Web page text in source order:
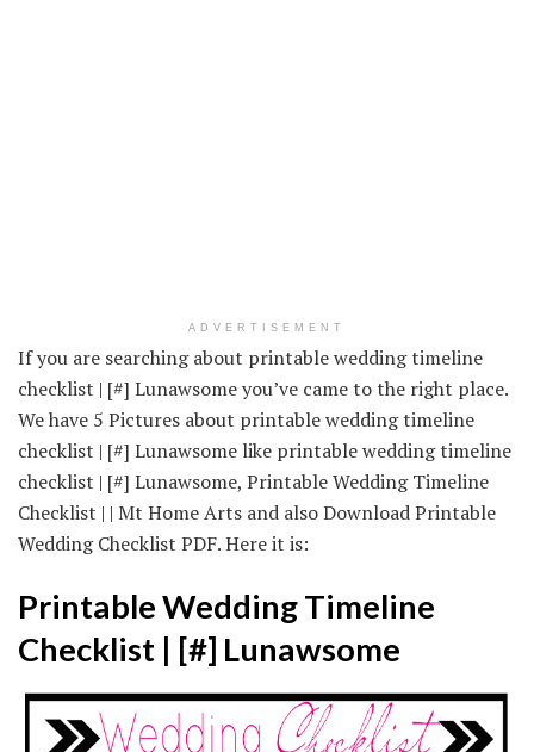
ADVERTISEMENT
If you are searching about printable wedding timeline
checklist | [#] Lunawsome you’ve came to the right place.
We have 5 Pictures about printable wedding timeline
checklist | [#] Lunawsome like printable wedding timeline
checklist | [#] Lunawsome, Printable Wedding Timeline
Checklist | | Mt Home Arts and also Download Printable
Wedding Checklist PDF. Here it is:
Printable Wedding Timeline
Checklist | [#] Lunawsome